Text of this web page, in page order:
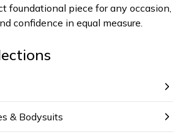
foundational piece for any occasion,
confidence in equal measure.
& Bodysuits